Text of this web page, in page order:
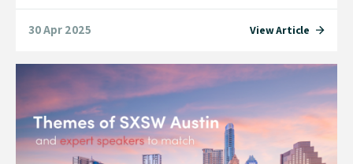
30 Apr 2025 View Article